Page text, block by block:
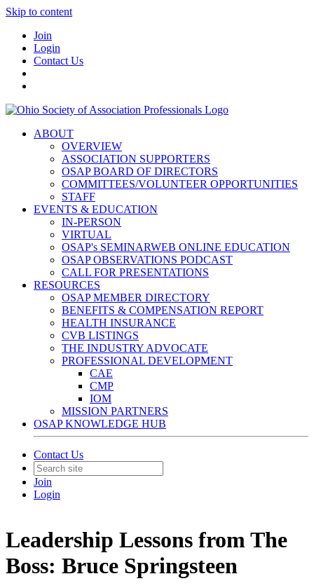
Skip to content
Join
Login
Contact Us
ABOUT
OVERVIEW
ASSOCIATION SUPPORTERS
OSAP BOARD OF DIRECTORS
COMMITTEES/VOLUNTEER OPPORTUNITIES
STAFF
EVENTS & EDUCATION
IN-PERSON
VIRTUAL
OSAP's SEMINARWEB ONLINE EDUCATION
OSAP OBSERVATIONS PODCAST
CALL FOR PRESENTATIONS
RESOURCES
OSAP MEMBER DIRECTORY
BENEFITS & COMPENSATION REPORT
HEALTH INSURANCE
CVB LISTINGS
THE INDUSTRY ADVOCATE
PROFESSIONAL DEVELOPMENT
CAE
CMP
IOM
MISSION PARTNERS
OSAP KNOWLEDGE HUB
Contact Us
Join
Login
Leadership Lessons from The
Boss: Bruce Springsteen